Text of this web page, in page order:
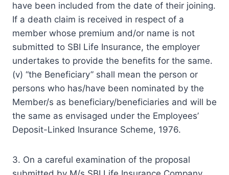
have been included from the date of their joining.
If a death claim is received in respect of a
member whose premium and/or name is not
submitted to SBI Life Insurance, the employer
undertakes to provide the benefits for the same.
(v) “the Beneficiary” shall mean the person or
persons who has/have been nominated by the
Member/s as beneficiary/beneficiaries and will be
the same as envisaged under the Employees’
Deposit-Linked Insurance Scheme, 1976.
3. On a careful examination of the proposal